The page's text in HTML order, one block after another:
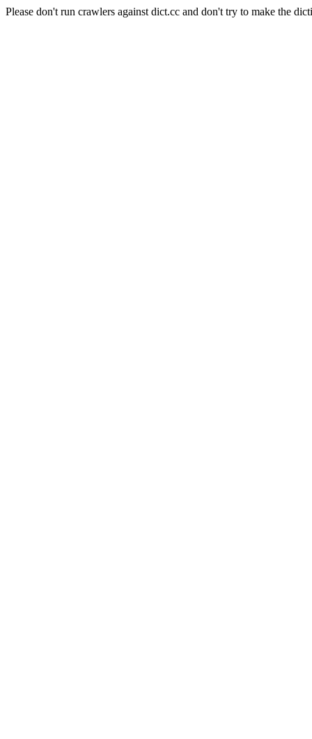
Please don't run crawlers against dict.cc and don't try to make the